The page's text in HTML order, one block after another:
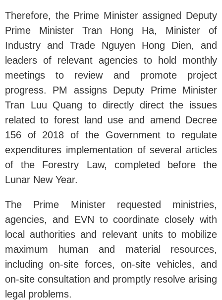
Therefore, the Prime Minister assigned Deputy
Prime Minister Tran Hong Ha, Minister of
Industry and Trade Nguyen Hong Dien, and
leaders of relevant agencies to hold monthly
meetings to review and promote project
progress. PM assigns Deputy Prime Minister
Tran Luu Quang to directly direct the issues
related to forest land use and amend Decree
156 of 2018 of the Government to regulate
expenditures implementation of several articles
of the Forestry Law, completed before the
Lunar New Year.
The Prime Minister requested ministries,
agencies, and EVN to coordinate closely with
local authorities and relevant units to mobilize
maximum human and material resources,
including on-site forces, on-site vehicles, and
on-site consultation and promptly resolve arising
legal problems.